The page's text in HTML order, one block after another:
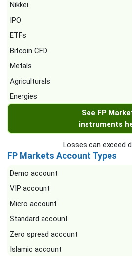
Nikkei
IPO
ETFs
Bitcoin CFD
Metals
Agriculturals
Energies
See FP
instruments
Losses can exceed
FP Markets Account Types
Demo account
VIP account
Micro account
Standard account
Zero spread account
Islamic account